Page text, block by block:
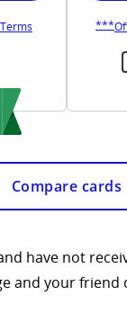
windowoverlay
pricing and terms in new
Opens United***
Compare cards
have not
and your friend